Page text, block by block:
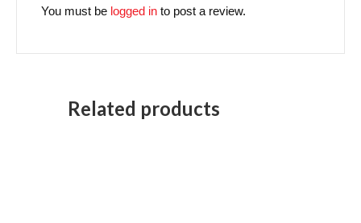
You must be logged in to post a review.
Related products